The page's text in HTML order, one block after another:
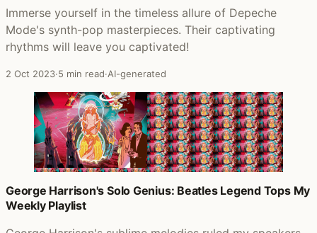
Immerse yourself in the timeless allure of Depeche
Mode's synth-pop masterpieces. Their captivating
rhythms will leave you captivated!
2 Oct 2023·5 min read·AI-generated
George Harrison's Solo Genius: Beatles Legend Tops My
Weekly Playlist